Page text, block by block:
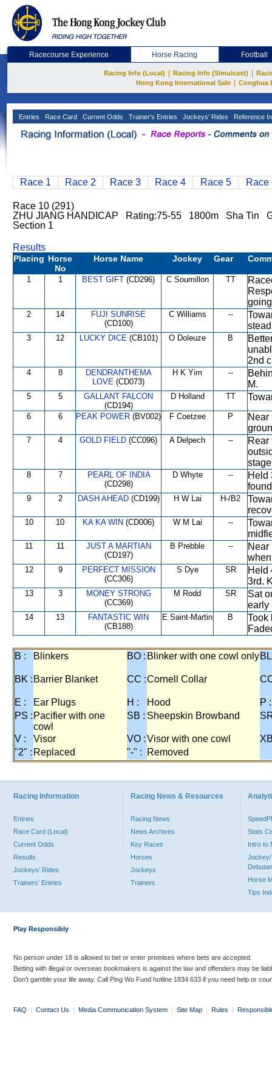
Racecourse Experience Horse Racing Football
Racing Info (Local) Racing Info (Simulcast)
Hong Kong International Sale
Conghua
Entries Race Card Current Odds Trainer's Entries Jockeys' Rides Reference
Race 1 Race 2 Race 3 Race 4 Race 5 Race
Race 10 (291)
ZHU JIANG HANDICAP Rating:75-55 1800m Sha Tin
Section 1
Results
Placing Horse
No
Horse Name Jockey Gear
1 1 BEST GIFT (CD296) C Soumillon TT
2 14
FUJI SUNRISE
(CD100)
C Williams --
3 12 LUCKY DICE(CB101) O Doleuze B
2nd
4 8
DENDRANTHEMA
LOVE (CD073)
H K Yim --
M.
5 5
GALLANT FALCON
(CD194)
D Holland TT
6 6 PEAK POWER (BV002) F Coetzee P
Near
7 4 GOLD FIELD (CC096) A Delpech --
Rear
8 7
PEARL OF INDIA
(CD298)
D Whyte --
Held
9 2 DASH AHEAD(CD199) H W Lai H-/B2
10 10 KA KA WIN (CD006) W M Lai --
11 11
JUST A MARTIAN
(CD197)
B Prebble --
Near
12 9
PERFECT MISSION
(CC306)
S Dye SR
Held
3rd.
13 3
MONEY STRONG
(CC369)
M Rodd SR
Sat
early
14 13
FANTASTIC WIN
(CB188)
E Saint-Martin B
Took
B : Blinkers BO : Blinker with one cowl only
BK : Barrier Blanket CC :Cornell Collar
E : Ear Plugs H : Hood
P :
PS : Pacifier with one
cowl
SB : Sheepskin Browband
V : Visor VO :Visor with one cowl
"2" : Replaced "-" : Removed
Racing Information
Entries
Race Card (Local)
Current Odds
Results
Jockeys' Rides
Trainers' Entries
Racing News & Resources
Racing News
News Archives
Key Races
Horses
Jockeys
Trainers
Stats
Intro to
Jockey/
Horse
Tips
Play Responsibly
No person under 18 is allowed to bet or enter premises where bets are accepted.
Betting with illegal or overseas bookmakers is against the law and offenders may be
Don’t gamble your life away. Call Ping Wo Fund hotline 1834 633 if you need help or
FAQ | Contact Us | Media Communication System | Site Map | Rules |